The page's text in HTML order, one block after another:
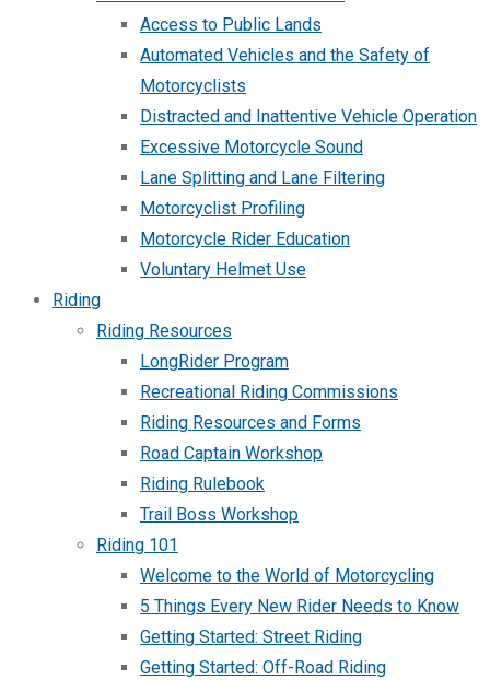
Access to Public Lands
Automated Vehicles and the Safety of
Motorcyclists
Distracted and Inattentive Vehicle Operation
Excessive Motorcycle Sound
Lane Splitting and Lane Filtering
Motorcyclist Profiling
Motorcycle Rider Education
Voluntary Helmet Use
Riding
Riding Resources
LongRider Program
Recreational Riding Commissions
Riding Resources and Forms
Road Captain Workshop
Riding Rulebook
Trail Boss Workshop
Riding 101
Welcome to the World of Motorcycling
5 Things Every New Rider Needs to Know
Getting Started: Street Riding
Getting Started: Off-Road Riding